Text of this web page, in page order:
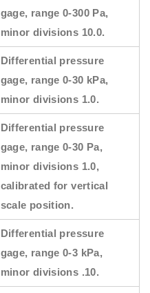
gage, range 0-300 Pa,
minor divisions 10.0.
Differential pressure
gage, range 0-30 kPa,
minor divisions 1.0.
Differential pressure
gage, range 0-30 Pa,
minor divisions 1.0,
calibrated for vertical
scale position.
Differential pressure
gage, range 0-3 kPa,
minor divisions .10.